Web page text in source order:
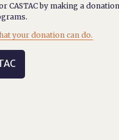
CASTAC by making a
your donation can do.